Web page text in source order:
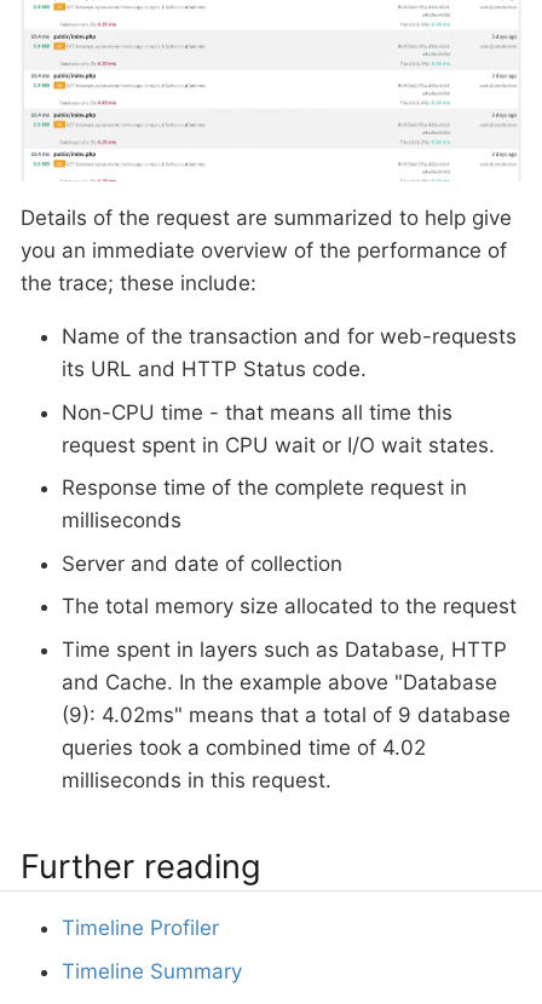
Details of the request are summarized to help give
you an immediate overview of the performance of
the trace; these include:
Name of the transaction and for web-requests
its URL and HTTP Status code.
Non-CPU time - that means all time this
request spent in CPU wait or I/O wait states.
Response time of the complete request in
milliseconds
Server and date of collection
The total memory size allocated to the request
Time spent in layers such as Database, HTTP
and Cache. In the example above "Database
(9): 4.02ms" means that a total of 9 database
queries took a combined time of 4.02
milliseconds in this request.
Further reading
Timeline Profiler
Timeline Summary